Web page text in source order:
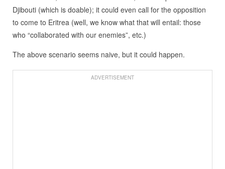
Djibouti (which is doable); it could even call for the opposition
to come to Eritrea (well, we know what that will entail: those
who “collaborated with our enemies”, etc.)
The above scenario seems naive, but it could happen.
ADVERTISEMENT